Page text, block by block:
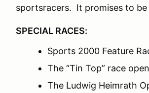
sportsracers. It promises to
SPECIAL RACES:
Sports 2000 Feature
The “Tin Top” race
The Ludwig Heimrath